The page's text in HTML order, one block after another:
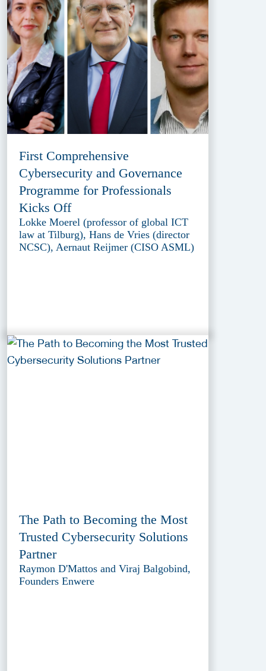
First Comprehensive
Cybersecurity and Governance
Programme for Professionals
Kicks Off
Lokke Moerel (professor of global ICT
law at Tilburg), Hans de Vries (director
NCSC), Aernaut Reijmer (CISO ASML)
The Path to Becoming the Most
Trusted Cybersecurity Solutions
Partner
Raymon D'Mattos and Viraj Balgobind,
Founders Enwere